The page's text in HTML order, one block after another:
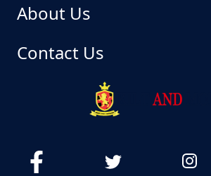
About Us
Contact Us